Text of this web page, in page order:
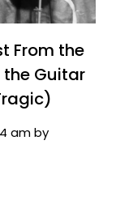
From the
the Guitar
am by